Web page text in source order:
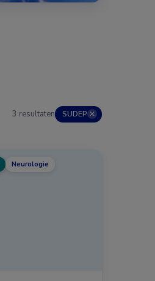
3 resultaten SUDEP ✕
Neurologie